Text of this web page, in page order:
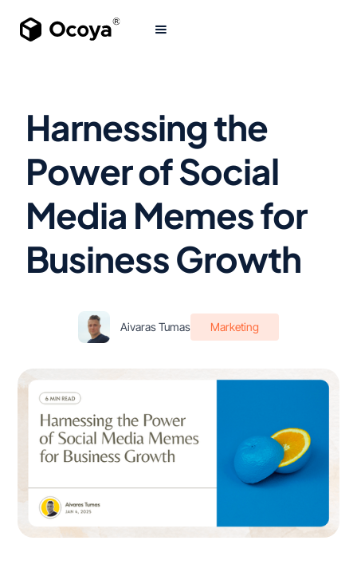
Harnessing the
Power of Social
Media Memes for
Business Growth
Aivaras Tumas Marketing